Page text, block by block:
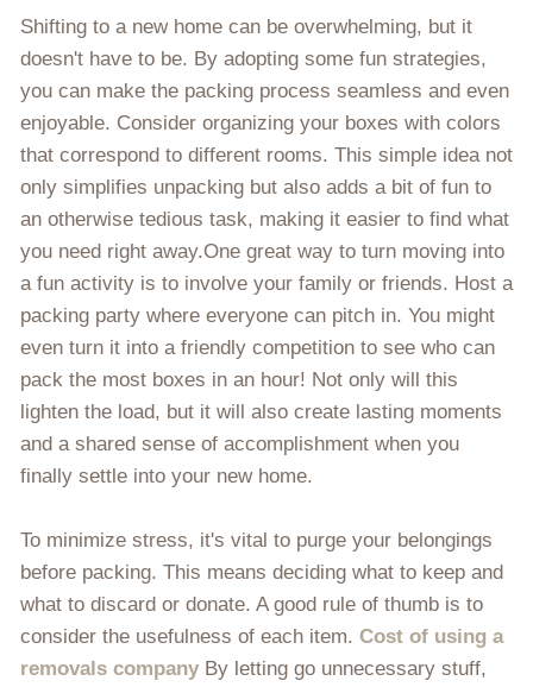
Shifting to a new home can be overwhelming, but it
doesn't have to be. By adopting some fun strategies,
you can make the packing process seamless and even
enjoyable. Consider organizing your boxes with colors
that correspond to different rooms. This simple idea not
only simplifies unpacking but also adds a bit of fun to
an otherwise tedious task, making it easier to find what
you need right away.One great way to turn moving into
a fun activity is to involve your family or friends. Host a
packing party where everyone can pitch in. You might
even turn it into a friendly competition to see who can
pack the most boxes in an hour! Not only will this
lighten the load, but it will also create lasting moments
and a shared sense of accomplishment when you
finally settle into your new home.
To minimize stress, it's vital to purge your belongings
before packing. This means deciding what to keep and
what to discard or donate. A good rule of thumb is to
consider the usefulness of each item. Cost of using a
removals company By letting go unnecessary stuff,